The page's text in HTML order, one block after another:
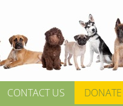
CONTACT US DONATE